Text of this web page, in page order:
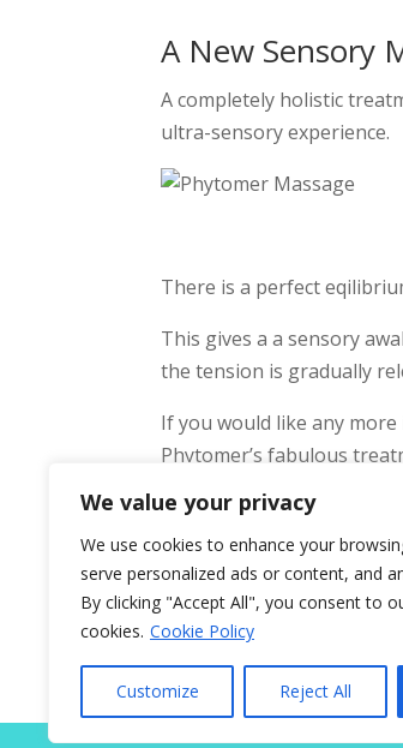
We value your privacy
We use cookies to enhance your
serve personalized ads or content, and
By clicking "Accept All", you consent to
cookies. Cookie Policy
Customize Reject All
A New Sensory
A completely holistic
ultra-sensory experience.
There is a perfect
This gives a a sensory
the tension is gradually
If you would like any
Phytomer’s fabulous
The salon is located in
Home About